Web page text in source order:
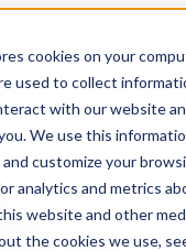
cookies on your
used to collect
with our website
We use this
customize your
analytics and metrics
website and other
the cookies we use,